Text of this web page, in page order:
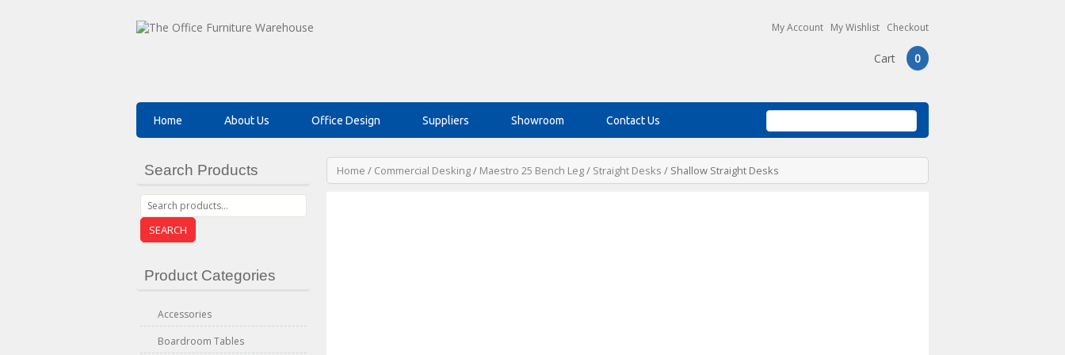
My Account My Wishlist Checkout
Cart 0
Home About Us Office Design Suppliers Showroom Contact Us
Home / Commercial Desking/ Maestro 25 Bench Leg/ Straight Desks / Shallow Straight Desks
Search Products
SEARCH
Product Categories
Accessories
Boardroom Tables